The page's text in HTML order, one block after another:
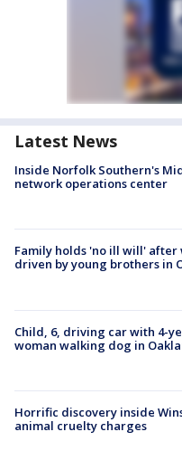
Latest News
Inside Norfolk Southern's
network operations center
Family holds 'no ill will' after
driven by young brothers in
Child, 6, driving car with 4-
woman walking dog in
Horrific discovery inside
animal cruelty charges